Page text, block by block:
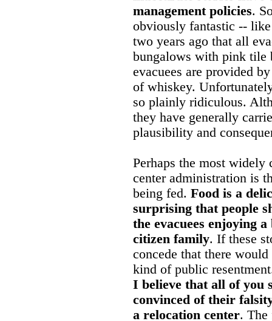
management policies.
obviously fantastic --
two years ago that all
bungalows with pink tile
evacuees are provided
of whiskey.
so plainly ridiculous.
they have generally
plausibility and
Perhaps the most
center administration is
being fed. Food is a
surprising that people
the evacuees enjoying
citizen family. If these
concede that there
kind of public
I believe that all of you
convinced of their
a relocation center. The